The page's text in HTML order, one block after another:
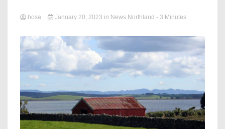
hosa January 20, 2023 in News Northland - 3 Minutes